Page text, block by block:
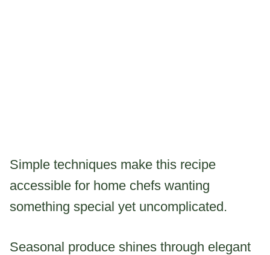
Simple techniques make this recipe
accessible for home chefs wanting
something special yet uncomplicated.
Seasonal produce shines through elegant